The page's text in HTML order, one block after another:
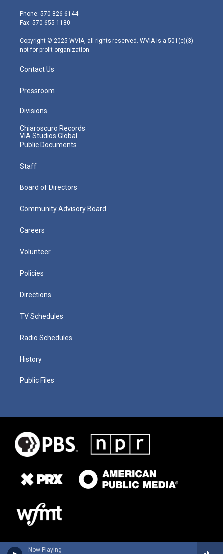
Now Playing
e
r
g
r
m
Phone: 570-826-6144
Fax: 570-655-1180
Copyright © 2025 WVIA, all rights reserved. WVIA is a 501(c)(3)
not-for-profit organization.
Contact Us
Pressroom
Divisions
Chiaroscuro Records
VIA Studios Global
Public Documents
Staff
Board of Directors
Community Advisory Board
Careers
Volunteer
Policies
Directions
TV Schedules
Radio Schedules
History
Public Files